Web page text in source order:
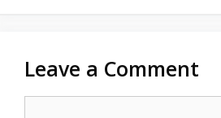
Leave a Comment